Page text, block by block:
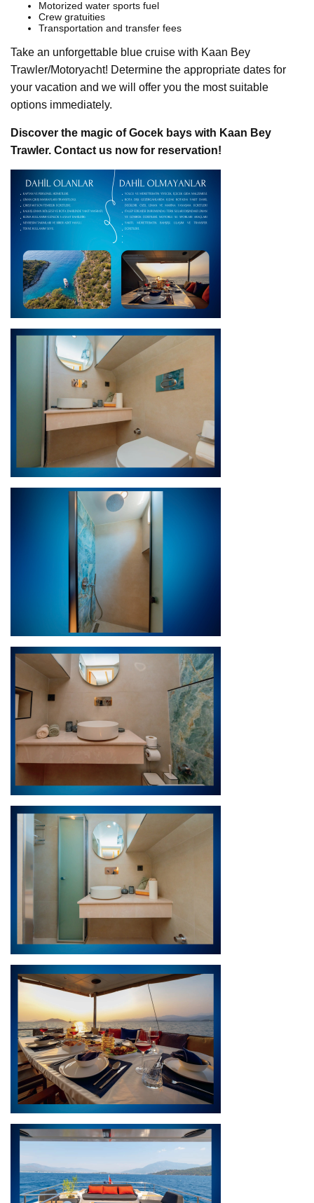
Motorized water sports fuel
Crew gratuities
Transportation and transfer fees
Take an unforgettable blue cruise with Kaan Bey
Trawler/Motoryacht! Determine the appropriate dates for
your vacation and we will offer you the most suitable
options immediately.
Discover the magic of Gocek bays with Kaan Bey
Trawler. Contact us now for reservation!